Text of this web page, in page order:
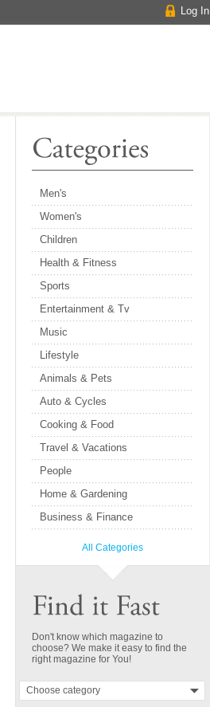
Log In
Men's
Women's
Children
Health & Fitness
Sports
Entertainment & Tv
Music
Lifestyle
Animals & Pets
Auto & Cycles
Cooking & Food
Travel & Vacations
People
Home & Gardening
Business & Finance
All Categories
Don't know which magazine to
choose? We make it easy to find the
right magazine for You!
Choose category